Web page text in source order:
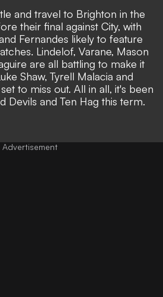
and travel to Brighton in the
their final against City, with
Fernandes likely to feature
Lindelof, Varane, Mason
are all battling to make it
Shaw, Tyrell Malacia and
to miss out. All in all, it's been
Devils and Ten Hag this term.